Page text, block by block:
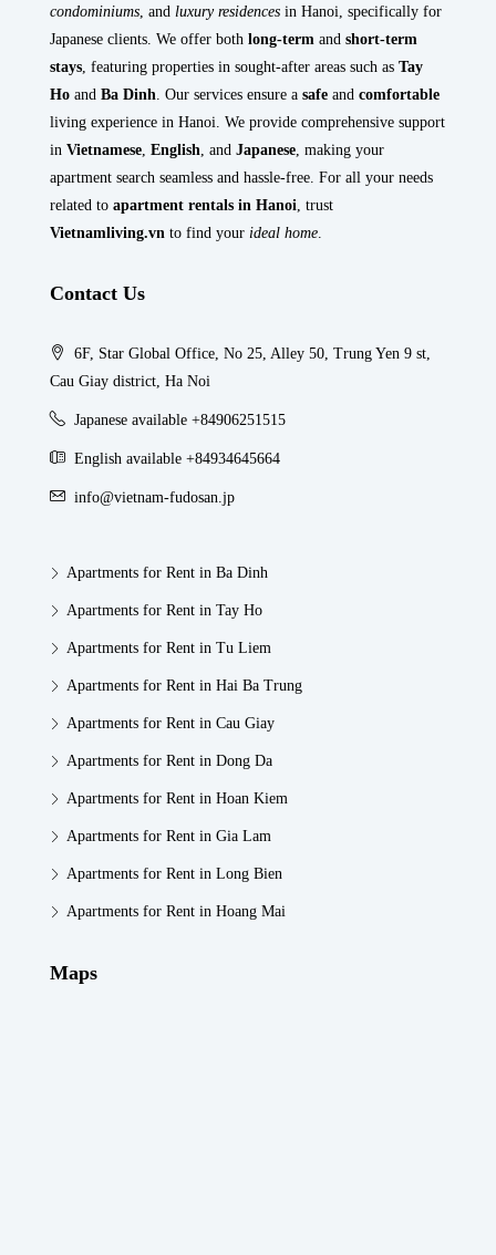
condominiums , and luxury residences in Hanoi, specifically for
Japanese clients. We offer both long-term and short-term
stays , featuring properties in sought-after areas such as Tay
Ho and Ba Dinh . Our services ensure a safe and comfortable
living experience in Hanoi. We provide comprehensive support
in Vietnamese English , and Japanese , making your
apartment search seamless and hassle-free. For all your needs
related to apartment rentals in Hanoi , trust
Vietnamliving.vn to find your ideal home
Contact Us
6F, Star Global Office, No 25, Alley 50, Trung Yen 9 st,
Cau Giay district, Ha Noi
Japanese available +84906251515
English available +84934645664
info@vietnam-fudosan.jp
Apartments for Rent in Ba Dinh
Apartments for Rent in Tay Ho
Apartments for Rent in Tu Liem
Apartments for Rent in Hai Ba Trung
Apartments for Rent in Cau Giay
Apartments for Rent in Dong Da
Apartments for Rent in Hoan Kiem
Apartments for Rent in Gia Lam
Apartments for Rent in Long Bien
Apartments for Rent in Hoang Mai
Maps